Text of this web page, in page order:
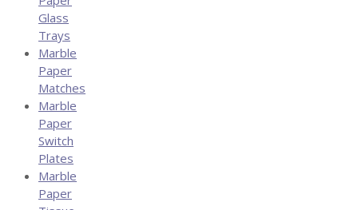
Glass
Trays
Marble
Paper
Matches
Marble
Paper
Switch
Plates
Marble
Paper